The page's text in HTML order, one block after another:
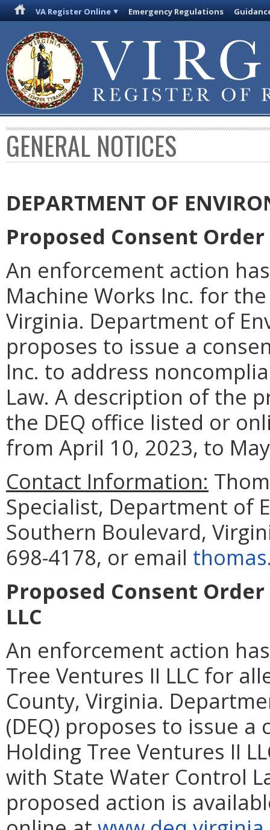
VA Register Online Emergency Regulations
GENERAL NOTICES
DEPARTMENT OF
Proposed Consent
An enforcement action
Machine Works Inc. for
Virginia. Department of
proposes to issue a
Inc. to address
Law. A description of the
the DEQ office listed or
from April 10, 2023, to
Contact Information:
Specialist, Department of
Southern Boulevard,
698-4178, or email
Proposed Consent
LLC
An enforcement action
Tree Ventures II LLC for
County, Virginia.
(DEQ) proposes to issue
Holding Tree Ventures II
with State Water Control
proposed action is